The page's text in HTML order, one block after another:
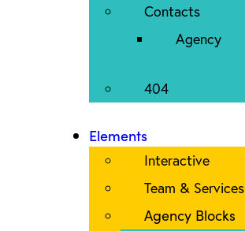
Contacts
Agency
404
Elements
Interactive
Team & Services
Agency Blocks